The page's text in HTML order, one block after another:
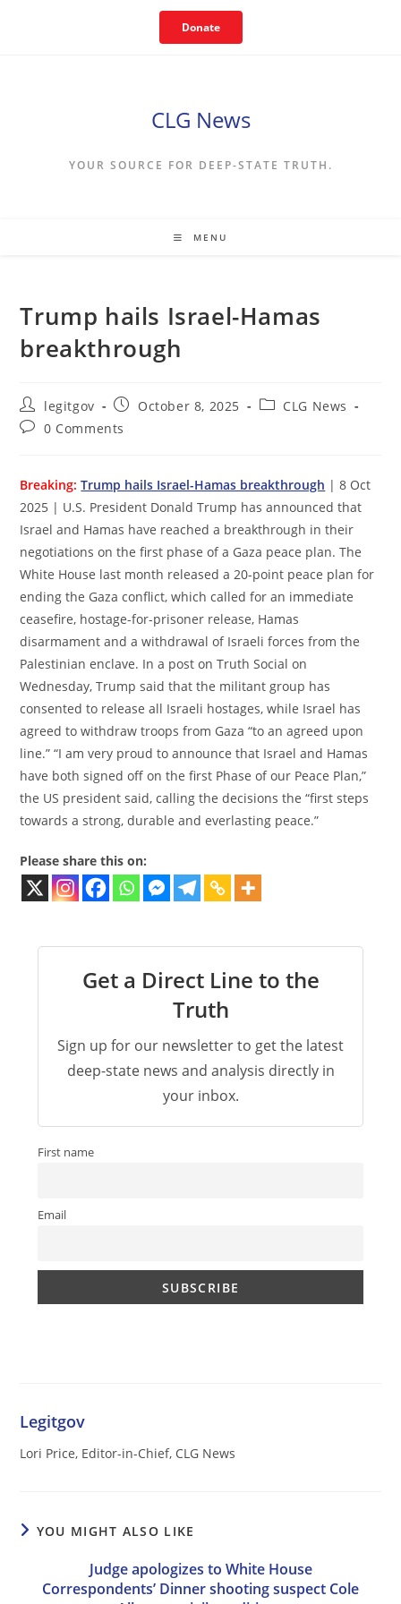
Donate
CLG News
YOUR SOURCE FOR DEEP-STATE TRUTH.
MENU
Trump hails Israel-Hamas
breakthrough
Post
author:
legitgov
Post
published:
October 8, 2025
PostCLG News
Post0 Comments
Breaking: Trump hails Israel-Hamas breakthrough | 8 Oct
2025 | U.S. President Donald Trump has announced that
Israel and Hamas have reached a breakthrough in their
negotiations on the first phase of a Gaza peace plan. The
White House last month released a 20-point peace plan for
ending the Gaza conflict, which called for an immediate
ceasefire, hostage-for-prisoner release, Hamas
disarmament and a withdrawal of Israeli forces from the
Palestinian enclave. In a post on Truth Social on
Wednesday, Trump said that the militant group has
consented to release all Israeli hostages, while Israel has
agreed to withdraw troops from Gaza “to an agreed upon
line.” “I am very proud to announce that Israel and Hamas
have both signed off on the first Phase of our Peace Plan,”
the US president said, calling the decisions the “first steps
towards a strong, durable and everlasting peace.”
Please share this on:
Get a Direct Line to the
Truth
Sign up for our newsletter to get the latest
deep-state news and analysis directly in
your inbox.
First name
Email
Legitgov
Lori Price, Editor-in-Chief, CLG News
YOU MIGHT ALSO LIKE
Judge apologizes to White House
Correspondents’ Dinner shooting suspect Cole